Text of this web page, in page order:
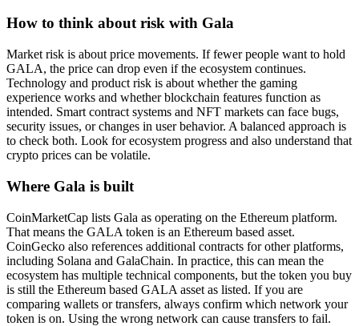
How to think about risk with Gala
Market risk is about price movements. If fewer people want to hold
GALA, the price can drop even if the ecosystem continues.
Technology and product risk is about whether the gaming
experience works and whether blockchain features function as
intended. Smart contract systems and NFT markets can face bugs,
security issues, or changes in user behavior. A balanced approach is
to check both. Look for ecosystem progress and also understand that
crypto prices can be volatile.
Where Gala is built
CoinMarketCap lists Gala as operating on the Ethereum platform.
That means the GALA token is an Ethereum based asset.
CoinGecko also references additional contracts for other platforms,
including Solana and GalaChain. In practice, this can mean the
ecosystem has multiple technical components, but the token you buy
is still the Ethereum based GALA asset as listed. If you are
comparing wallets or transfers, always confirm which network your
token is on. Using the wrong network can cause transfers to fail.